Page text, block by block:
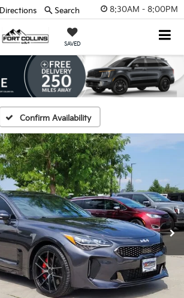
8:30AM - 8:00PM
SAVED
Directions Search
Confirm Availability